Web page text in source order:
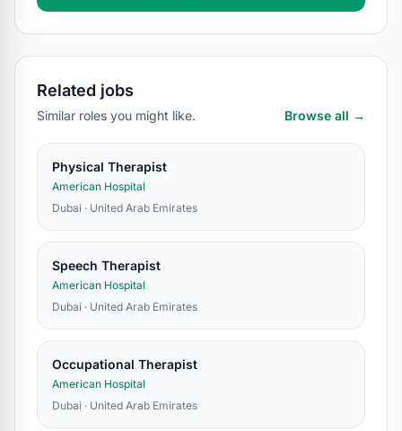
Related jobs
Similar roles you might like. Browse all →
Physical Therapist
American Hospital
Dubai · United Arab Emirates
Speech Therapist
American Hospital
Dubai · United Arab Emirates
Occupational Therapist
American Hospital
Dubai · United Arab Emirates